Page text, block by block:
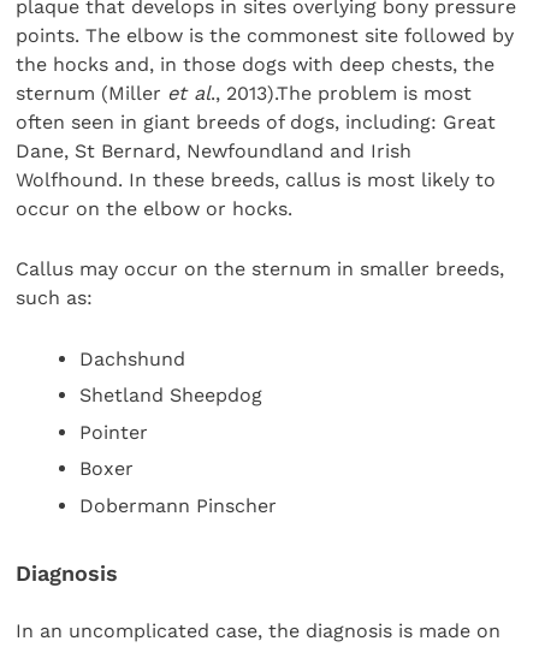
plaque that develops in sites overlying bony pressure
points. The elbow is the commonest site followed by
the hocks and, in those dogs with deep chests, the
sternum (Miller et al., 2013).The problem is most
often seen in giant breeds of dogs, including: Great
Dane, St Bernard, Newfoundland and Irish
Wolfhound. In these breeds, callus is most likely to
occur on the elbow or hocks.
Callus may occur on the sternum in smaller breeds,
such as:
Dachshund
Shetland Sheepdog
Pointer
Boxer
Dobermann Pinscher
Diagnosis
In an uncomplicated case, the diagnosis is made on